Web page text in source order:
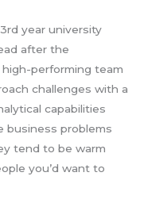
year university
after the
performing team
challenges with a
capabilities
business problems
tend to be warm
you’d want to